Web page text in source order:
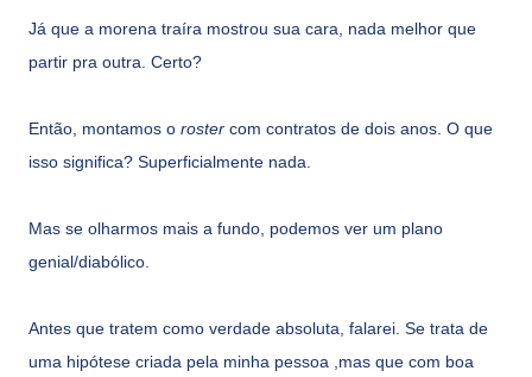
Já que a morena traíra mostrou sua cara, nada melhor que
partir pra outra. Certo?
Então, montamos o roster com contratos de dois anos. O que
isso significa? Superficialmente nada.
Mas se olharmos mais a fundo, podemos ver um plano
genial/diabólico.
Antes que tratem como verdade absoluta, falarei. Se trata de
uma hipótese criada pela minha pessoa ,mas que com boa